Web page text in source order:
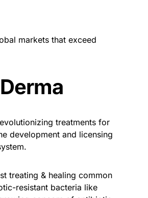
markets that exceed
treatments for
development and licensing
treating & healing common
resistant bacteria like